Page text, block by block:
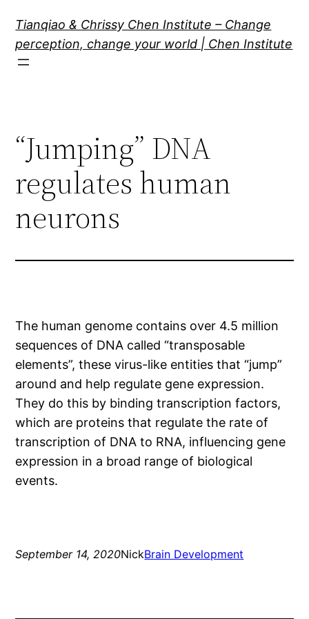
content
Tianqiao & Chrissy Chen Institute – Change
perception, change your world | Chen Institute
“Jumping” DNA
regulates human
neurons
The human genome contains over 4.5 million
sequences of DNA called “transposable
elements”, these virus-like entities that “jump”
around and help regulate gene expression.
They do this by binding transcription factors,
which are proteins that regulate the rate of
transcription of DNA to RNA, influencing gene
expression in a broad range of biological
events.
September 14, 2020NickBrain Development